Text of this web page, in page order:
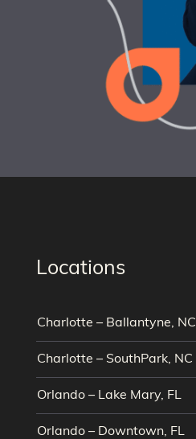
Locations
Charlotte – Ballantyne, NC
Charlotte – SouthPark, NC
Orlando – Lake Mary, FL
Orlando – Downtown, FL